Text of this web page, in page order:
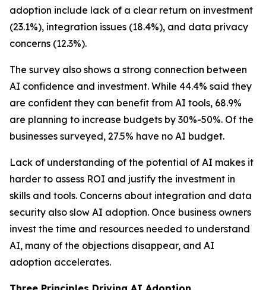
adoption include lack of a clear return on investment
(23.1%), integration issues (18.4%), and data privacy
concerns (12.3%).
The survey also shows a strong connection between
AI confidence and investment. While 44.4% said they
are confident they can benefit from AI tools, 68.9%
are planning to increase budgets by 30%-50%. Of the
businesses surveyed, 27.5% have no AI budget.
Lack of understanding of the potential of AI makes it
harder to assess ROI and justify the investment in
skills and tools. Concerns about integration and data
security also slow AI adoption. Once business owners
invest the time and resources needed to understand
AI, many of the objections disappear, and AI
adoption accelerates.